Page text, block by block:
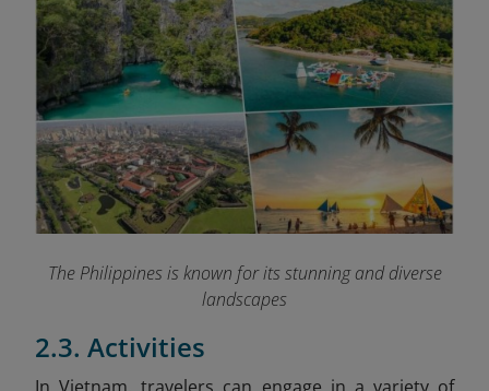
The Philippines is known for its stunning and diverse
landscapes
2.3. Activities